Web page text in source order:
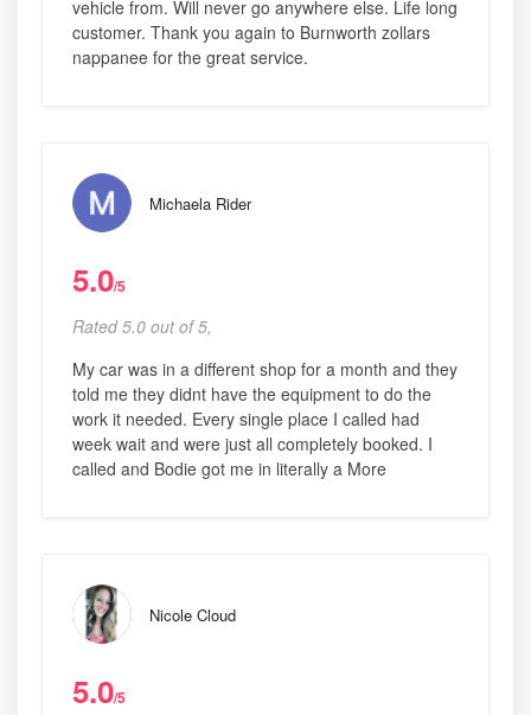
vehicle from. Will never go anywhere else. Life long
customer. Thank you again to Burnworth zollars
nappanee for the great service.
Michaela Rider
5.0/5
Rated 5.0 out of 5,
My car was in a different shop for a month and they
told me they didnt have the equipment to do the
work it needed. Every single place I called had
week wait and were just all completely booked. I
called and Bodie got me in literally a More
Nicole Cloud
5.0/5